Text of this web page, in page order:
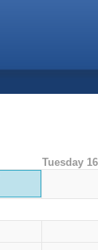
Tuesday 16